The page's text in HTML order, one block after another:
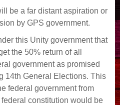
be a far distant aspiration or
by GPS government.
this Unity government that
the 50% return of all
government as promised
14th General Elections. This
federal government from
constitution would be